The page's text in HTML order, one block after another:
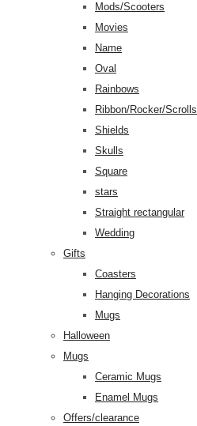
Mods/Scooters
Movies
Name
Oval
Rainbows
Ribbon/Rocker/Scrolls
Shields
Skulls
Square
stars
Straight rectangular
Wedding
Gifts
Coasters
Hanging Decorations
Mugs
Halloween
Mugs
Ceramic Mugs
Enamel Mugs
Offers/clearance